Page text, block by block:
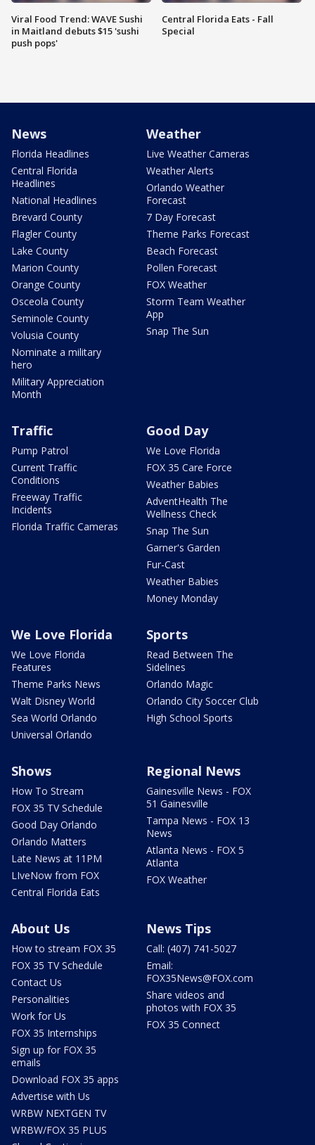
Viral Food Trend: WAVE Sushi
in Maitland debuts $15 'sushi
push pops'
Central Florida Eats - Fall
Special
News
Florida Headlines
Central Florida
Headlines
National Headlines
Brevard County
Flagler County
Lake County
Marion County
Orange County
Osceola County
Seminole County
Volusia County
Nominate a military
hero
Military Appreciation
Month
Weather
Live Weather Cameras
Weather Alerts
Orlando Weather
Forecast
7 Day Forecast
Theme Parks Forecast
Beach Forecast
Pollen Forecast
FOX Weather
Storm Team Weather
App
Snap The Sun
Traffic
Pump Patrol
Current Traffic
Conditions
Freeway Traffic
Incidents
Florida Traffic Cameras
Good Day
We Love Florida
FOX 35 Care Force
Weather Babies
AdventHealth The
Wellness Check
Snap The Sun
Garner's Garden
Fur-Cast
Weather Babies
Money Monday
We Love Florida
We Love Florida
Features
Theme Parks News
Walt Disney World
Sea World Orlando
Universal Orlando
Sports
Read Between The
Sidelines
Orlando Magic
Orlando City Soccer Club
High School Sports
Shows
How To Stream
FOX 35 TV Schedule
Good Day Orlando
Orlando Matters
Late News at 11PM
LIveNow from FOX
Central Florida Eats
Regional News
Gainesville News - FOX
51 Gainesville
Tampa News - FOX 13
News
Atlanta News - FOX 5
Atlanta
FOX Weather
About Us
How to stream FOX 35
FOX 35 TV Schedule
Contact Us
Personalities
Work for Us
FOX 35 Internships
Sign up for FOX 35
emails
Download FOX 35 apps
Advertise with Us
WRBW NEXTGEN TV
WRBW/FOX 35 PLUS
News Tips
Call: (407) 741-5027
Email:
FOX35News@FOX.com
Share videos and
photos with FOX 35
FOX 35 Connect